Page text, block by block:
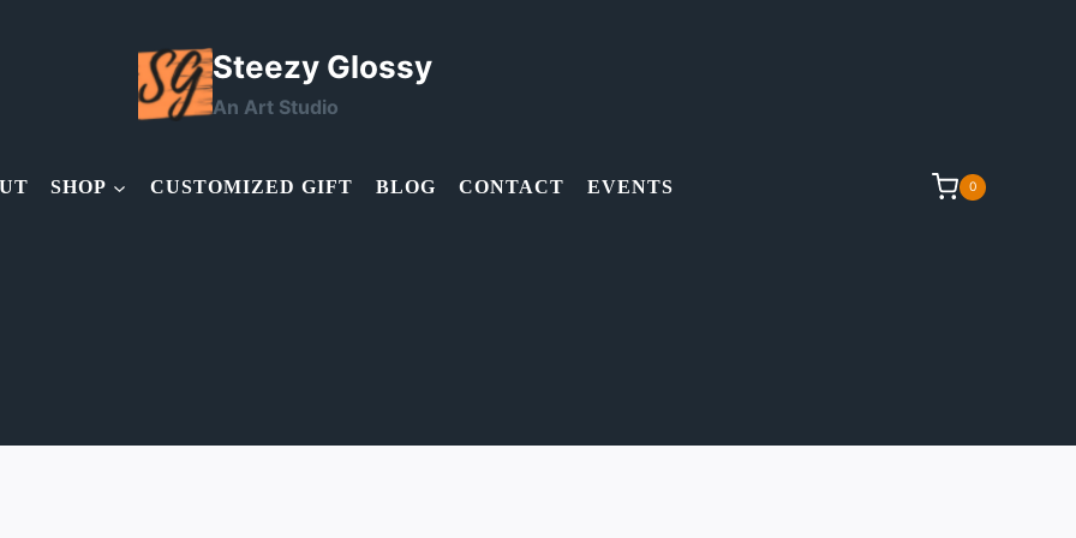
Steezy Glossy
An Art Studio
SHOP CUSTOMIZED GIFT BLOG CONTACT EVENTS 0